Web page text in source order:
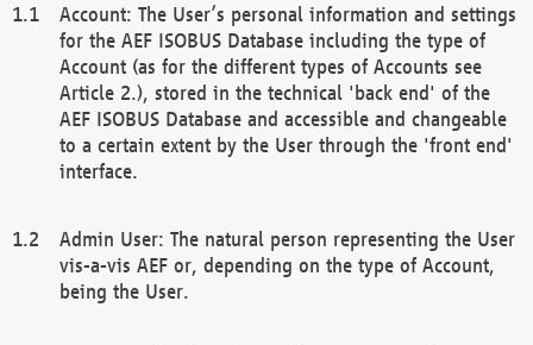
Account: The User’s personal information and settings
for the AEF ISOBUS Database including the type of
Account (as for the different types of Accounts see
Article 2.), stored in the technical 'back end' of the
AEF ISOBUS Database and accessible and changeable
to a certain extent by the User through the 'front end'
interface.
Admin User: The natural person representing the User
vis-a-vis AEF or, depending on the type of Account,
being the User.